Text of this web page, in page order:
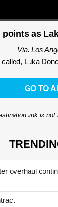
points as
Via: Los
Luka
GO TO
link is not
overhaul